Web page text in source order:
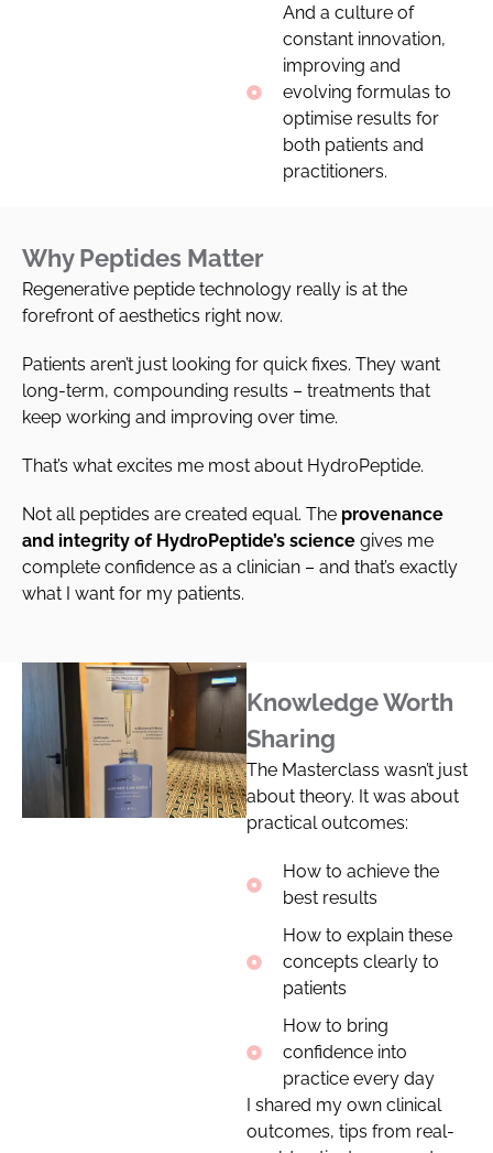
And a culture of
constant innovation,
improving and
evolving formulas to
optimise results for
both patients and
practitioners.
Why Peptides Matter
Regenerative peptide technology really is at the
forefront of aesthetics right now.
Patients aren’t just looking for quick fixes. They want
long-term, compounding results – treatments that
keep working and improving over time.
That’s what excites me most about HydroPeptide.
Not all peptides are created equal. The provenance
and integrity of HydroPeptide’s science gives me
complete confidence as a clinician – and that’s exactly
what I want for my patients.
Knowledge Worth
Sharing
The Masterclass wasn’t just
about theory. It was about
practical outcomes:
How to achieve the
best results
How to explain these
concepts clearly to
patients
How to bring
confidence into
practice every day
I shared my own clinical
outcomes, tips from real-